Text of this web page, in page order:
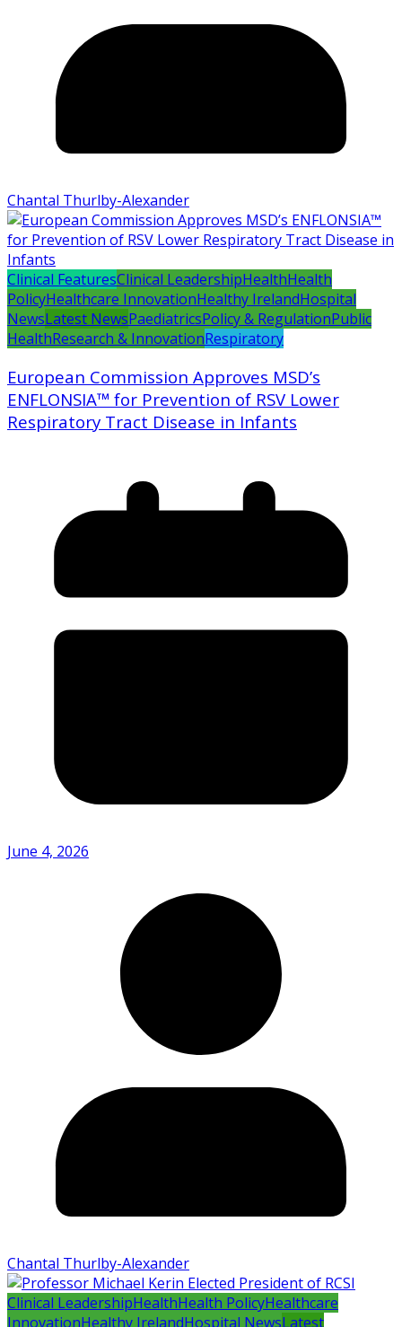
Chantal Thurlby-Alexander
Clinical FeaturesClinical LeadershipHealthHealth
PolicyHealthcare InnovationHealthy IrelandHospital
NewsLatest NewsPaediatricsPolicy & RegulationPublic
HealthResearch & InnovationRespiratory
European Commission Approves MSD’s
ENFLONSIA™ for Prevention of RSV Lower
Respiratory Tract Disease in Infants
June 4, 2026
Chantal Thurlby-Alexander
Clinical LeadershipHealthHealth PolicyHealthcare
InnovationHealthy IrelandHospital NewsLatest